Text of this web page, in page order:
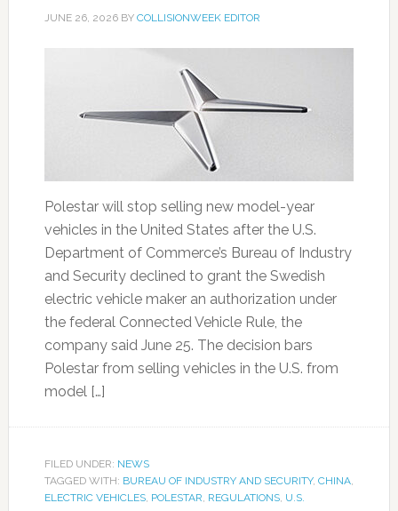
JUNE 26, 2026BY COLLISIONWEEK EDITOR
Polestar will stop selling new model-year
vehicles in the United States after the U.S.
Department of Commerce’s Bureau of Industry
and Security declined to grant the Swedish
electric vehicle maker an authorization under
the federal Connected Vehicle Rule, the
company said June 25. The decision bars
Polestar from selling vehicles in the U.S. from
model […]
FILED UNDER: NEWS
TAGGED WITH: BUREAU OF INDUSTRY AND SECURITY, CHINA,
ELECTRIC VEHICLES, POLESTAR, REGULATIONS, U.S.